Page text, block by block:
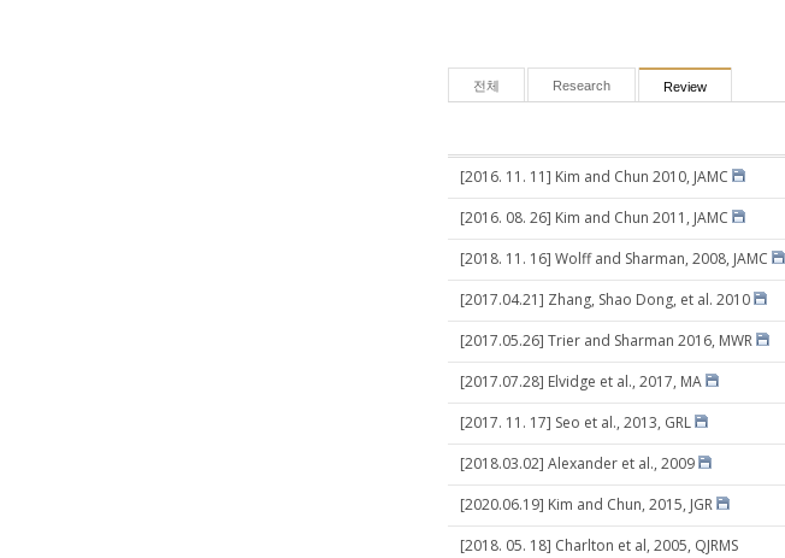
전체 Research Review
[2016. 11. 11] Kim and Chun 2010, JAMC
[2016. 08. 26] Kim and Chun 2011, JAMC
[2018. 11. 16] Wolff and Sharman, 2008, JAMC
[2017.04.21] Zhang, Shao Dong, et al. 2010
[2017.05.26] Trier and Sharman 2016, MWR
[2017.07.28] Elvidge et al., 2017, MA
[2017. 11. 17] Seo et al., 2013, GRL
[2018.03.02] Alexander et al., 2009
[2020.06.19] Kim and Chun, 2015, JGR
[2018. 05. 18] Charlton et al, 2005, QJRMS